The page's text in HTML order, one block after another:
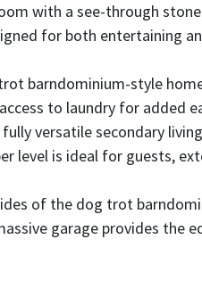
with a see-through
for both entertaining
barndominium-style
to laundry for added
versatile secondary
level is ideal for guests,
of the dog trot
garage provides the